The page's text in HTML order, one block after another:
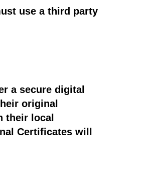
use a third party
a secure digital
original
their local
Certificates will